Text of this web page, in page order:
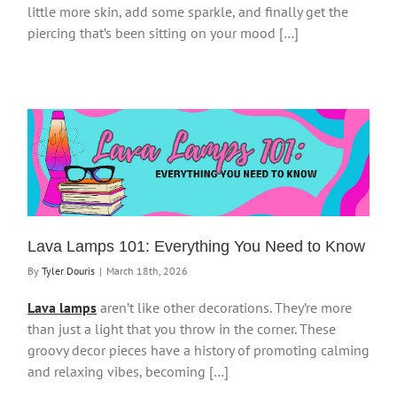
little more skin, add some sparkle, and finally get the
piercing that’s been sitting on your mood […]
Lava Lamps 101: Everything You Need to Know
By Tyler Douris | March 18th, 2026
Lava lamps aren’t like other decorations. They’re more
than just a light that you throw in the corner. These
groovy decor pieces have a history of promoting calming
and relaxing vibes, becoming […]